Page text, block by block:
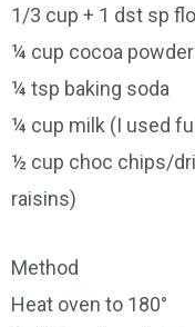
1/3 cup + 1 dst sp
¼ cup cocoa powder
¼ tsp baking soda
¼ cup milk (I used
½ cup choc chips/
raisins)
Method
Heat oven to 180°